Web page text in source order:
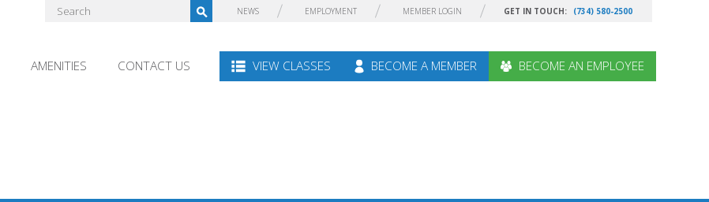
AMENITIES CONTACT US VIEW CLASSES BECOME A MEMBER BECOME AN EMPLOYEE
NEWS EMPLOYMENT MEMBER LOGIN GET IN TOUCH: (734) 580-2500